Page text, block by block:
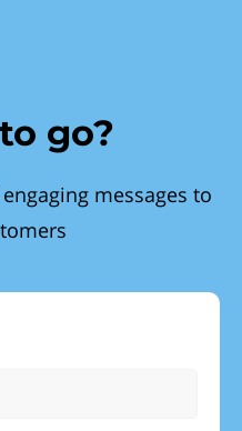
go?
messages to